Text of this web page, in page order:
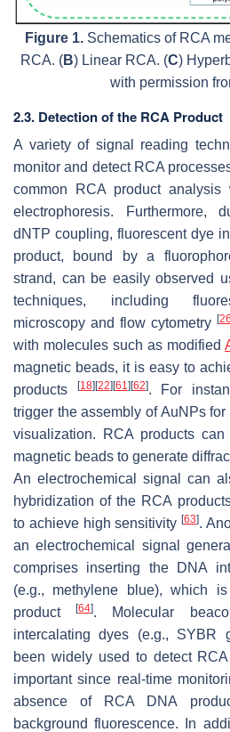
Figure 1.Schematics of RCA
RCA. (B) Linear RCA. (C)
with permission
2.3. Detection of the RCA Product
A variety of signal reading
monitor and detect RCA
common RCA product
electrophoresis. Furthermore,
dNTP coupling, fluorescent dye
product, bound by a
strand, can be easily observed
techniques, including
microscopy and flow cytometry [26
with molecules such as modified
magnetic beads, it is easy to
products
[18][22][61 ][62]. For
trigger the assembly of AuNPs for
visualization. RCA products
magnetic beads to generate
An electrochemical signal can
hybridization of the RCA
to achieve high sensitivity [63].
an electrochemical signal
comprises inserting the DNA
(e.g., methylene blue), which
product[64]. Molecular
intercalating dyes (e.g., SYBR
been widely used to detect
important since real-time
absence of RCA DNA
background fluorescence. In